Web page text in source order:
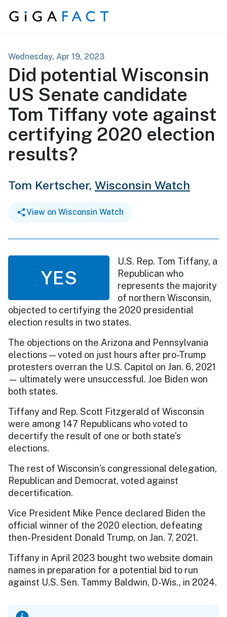
Skip to content
Wednesday, Apr 19, 2023
Did potential Wisconsin
US Senate candidate
Tom Tiffany vote against
certifying 2020 election
results?
Tom Kertscher, Wisconsin Watch
View on Wisconsin Watch
YES
U.S. Rep. Tom Tiffany, a
Republican who
represents the majority
of northern Wisconsin,
objected to certifying the 2020 presidential
election results in two states.
The objections on the Arizona and Pennsylvania
elections — voted on just hours after pro-Trump
protesters overran the U.S. Capitol on Jan. 6, 2021
— ultimately were unsuccessful. Joe Biden won
both states.
Tiffany and Rep. Scott Fitzgerald of Wisconsin
were among 147 Republicans who voted to
decertify the result of one or both state’s
elections.
The rest of Wisconsin’s congressional delegation,
Republican and Democrat, voted against
decertification.
Vice President Mike Pence declared Biden the
official winner of the 2020 election, defeating
then-President Donald Trump, on Jan. 7, 2021.
Tiffany in April 2023 bought two website domain
names in preparation for a potential bid to run
against U.S. Sen. Tammy Baldwin, D-Wis., in 2024.